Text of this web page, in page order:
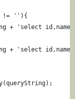
!= ''){
+ 'select
+ 'select